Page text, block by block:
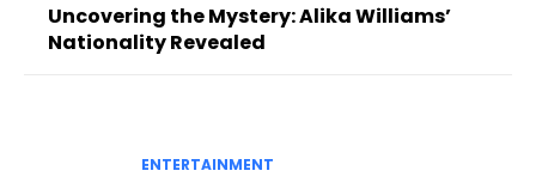
Uncovering the Mystery: Alika Williams’
Nationality Revealed
ENTERTAINMENT